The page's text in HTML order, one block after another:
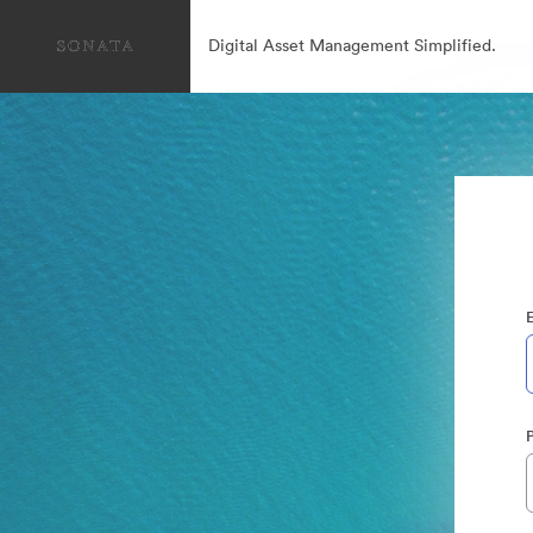
Digital Asset Management Simplified.